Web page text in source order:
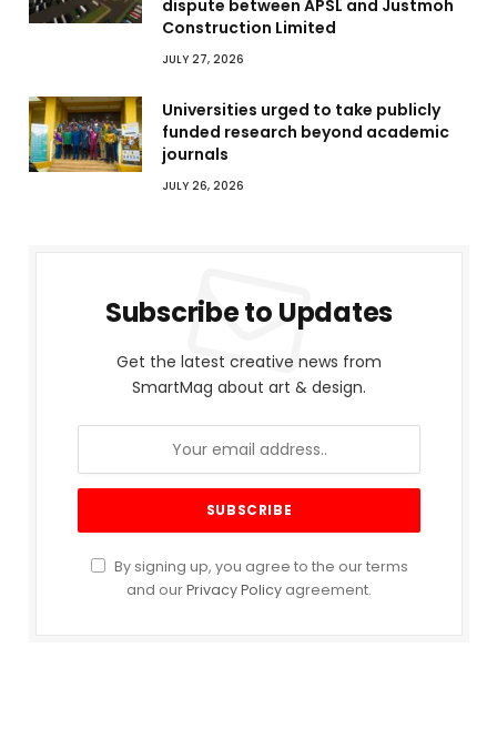
dispute between APSL and Justmoh
Construction Limited
JULY 27, 2026
Universities urged to take publicly
funded research beyond academic
journals
JULY 26, 2026
Subscribe to Updates
Get the latest creative news from
SmartMag about art & design.
By signing up, you agree to the our terms
and ourPrivacy Policy agreement.